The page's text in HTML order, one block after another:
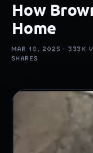
How
Home
MAR 10, 2025 ·333K
SHARES